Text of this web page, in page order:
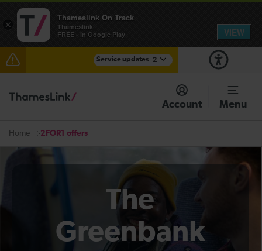
Service updates 2
The Great Fete at Hatfield Park - Travel information
There are also planned engineering works for today.
Account Menu
Home 2FOR1 offers
The
Greenbank
×
Thameslink On Track
Thameslink
FREE - In Google Play
VIEW